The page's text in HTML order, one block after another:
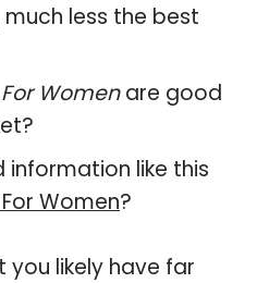
much less the best
Womenare good
information like this
Women?
you likely have far